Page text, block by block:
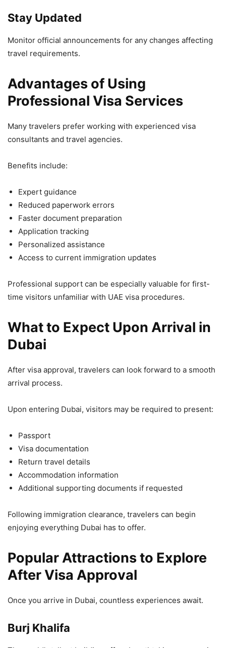
Stay Updated
Monitor official announcements for any changes affecting
travel requirements.
Advantages of Using
Professional Visa Services
Many travelers prefer working with experienced visa
consultants and travel agencies.
Benefits include:
Expert guidance
Reduced paperwork errors
Faster document preparation
Application tracking
Personalized assistance
Access to current immigration updates
Professional support can be especially valuable for first-
time visitors unfamiliar with UAE visa procedures.
What to Expect Upon Arrival in
Dubai
After visa approval, travelers can look forward to a smooth
arrival process.
Upon entering Dubai, visitors may be required to present:
Passport
Visa documentation
Return travel details
Accommodation information
Additional supporting documents if requested
Following immigration clearance, travelers can begin
enjoying everything Dubai has to offer.
Popular Attractions to Explore
After Visa Approval
Once you arrive in Dubai, countless experiences await.
Burj Khalifa